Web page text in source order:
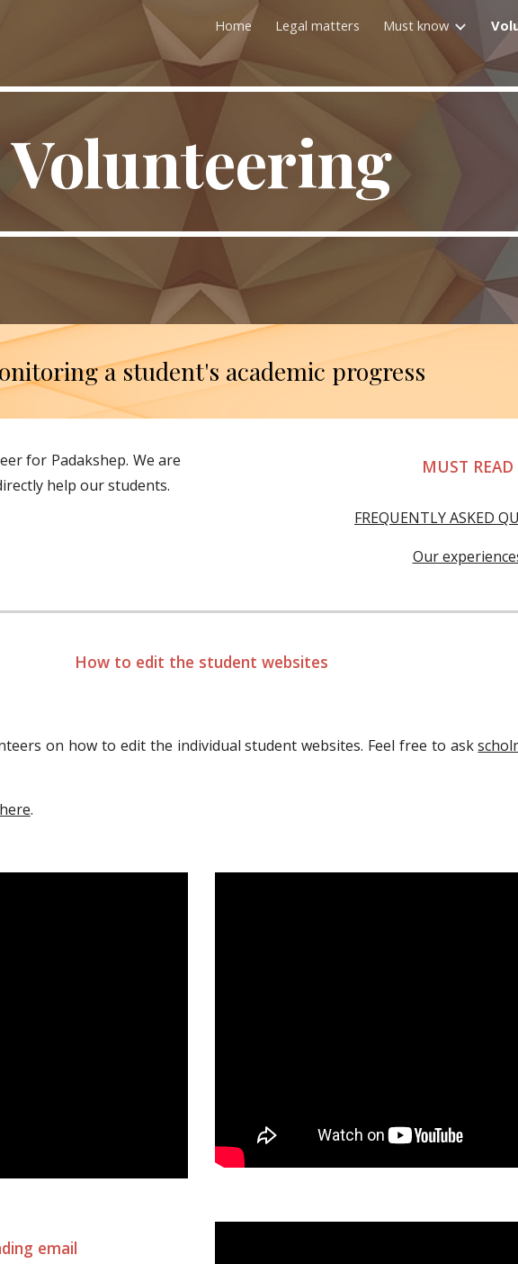
Skip to navigation
Home Legal matters Must know
Volunteering
a student's academic progress
for Padakshep. We are
help our students.
MUST READ
FREQUENTLY ASKED
Our
How to edit the student websites
on how to edit the individual student websites. Feel free to ask
.
email